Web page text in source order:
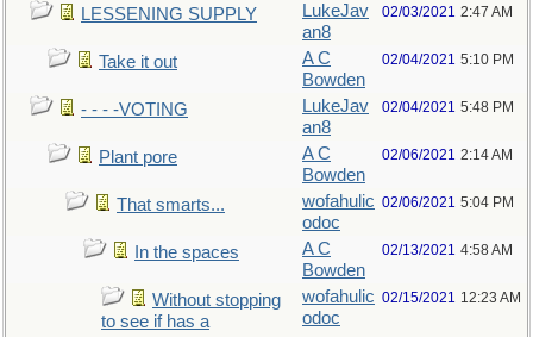
LESSENING SUPPLY
LukeJav
an8
02/03/2021 2:47 AM
Take it out
A C
Bowden
02/04/2021 5:10 PM
- - - -VOTING
LukeJav
an8
02/04/2021 5:48 PM
Plant pore
A C
Bowden
02/06/2021 2:14 AM
That smarts...
wofahulic
odoc
02/06/2021 5:04 PM
In the spaces
A C
Bowden
02/13/2021 4:58 AM
Without stopping
to see if has a
wofahulic
odoc
02/15/2021 12:23 AM